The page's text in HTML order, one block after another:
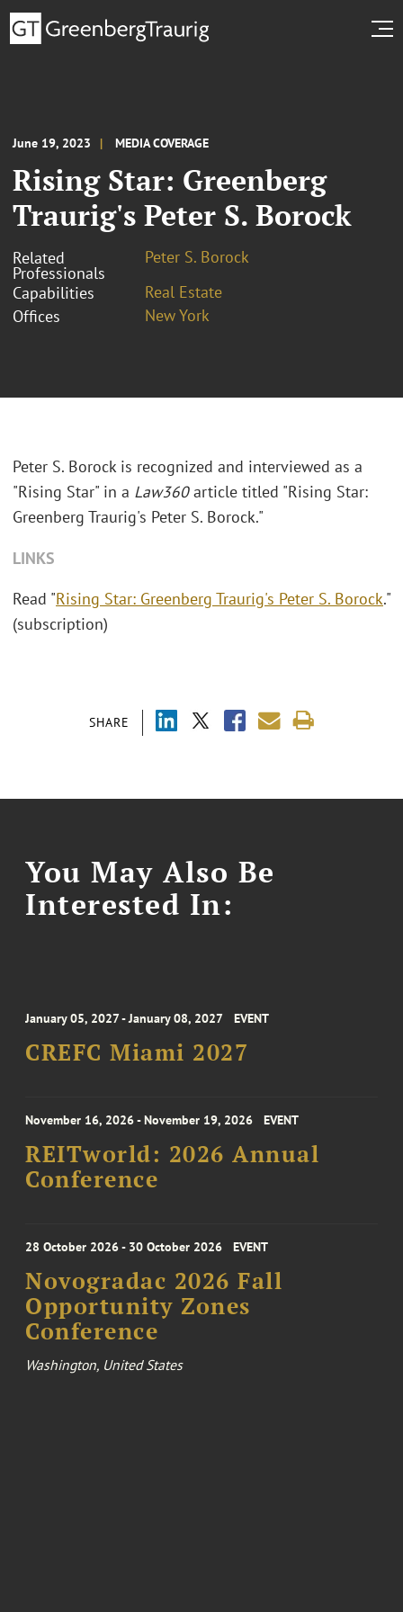
June 19, 2023 MEDIA COVERAGE
Rising Star: Greenberg
Traurig's Peter S. Borock
Related
Professionals
Peter S. Borock
Capabilities
Real Estate
Offices
New York
SHARE
Peter S. Borock is recognized and interviewed as a
"Rising Star" in a Law360article titled "Rising Star:
Greenberg Traurig's Peter S. Borock."
LINKS
Read "Rising Star: Greenberg Traurig's Peter S. Borock."
(subscription)
You May Also Be
Interested In:
January 05, 2027 - January 08, 2027 EVENT
CREFC Miami 2027
November 16, 2026 - November 19, 2026 EVENT
REITworld: 2026 Annual
Conference
28 October 2026 - 30 October 2026 EVENT
Novogradac 2026 Fall
Opportunity Zones
Conference
Washington, United States